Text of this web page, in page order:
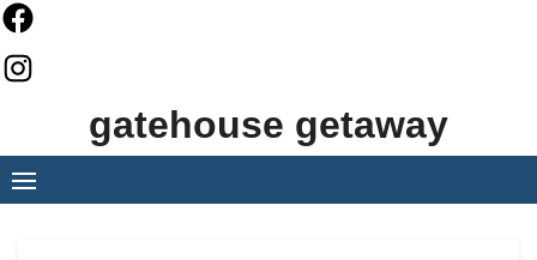
Skip
to
content
gatehouse getaway